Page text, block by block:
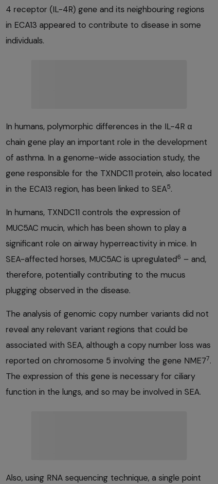
4 receptor (IL-4R) gene and its neighbouring regions
in ECA13 appeared to contribute to disease in some
individuals.
In humans, polymorphic differences in the IL-4R α
chain gene play an important role in the development
of asthma. In a genome-wide association study, the
gene responsible for the TXNDC11 protein, also located
in the ECA13 region, has been linked to SEA5.
In humans, TXNDC11 controls the expression of
MUC5AC mucin, which has been shown to play a
significant role on airway hyperreactivity in mice. In
SEA-affected horses, MUC5AC is upregulated6 – and,
therefore, potentially contributing to the mucus
plugging observed in the disease.
The analysis of genomic copy number variants did not
reveal any relevant variant regions that could be
associated with SEA, although a copy number loss was
reported on chromosome 5 involving the gene NME77.
The expression of this gene is necessary for ciliary
function in the lungs, and so may be involved in SEA.
Also, using RNA sequencing technique, a single point